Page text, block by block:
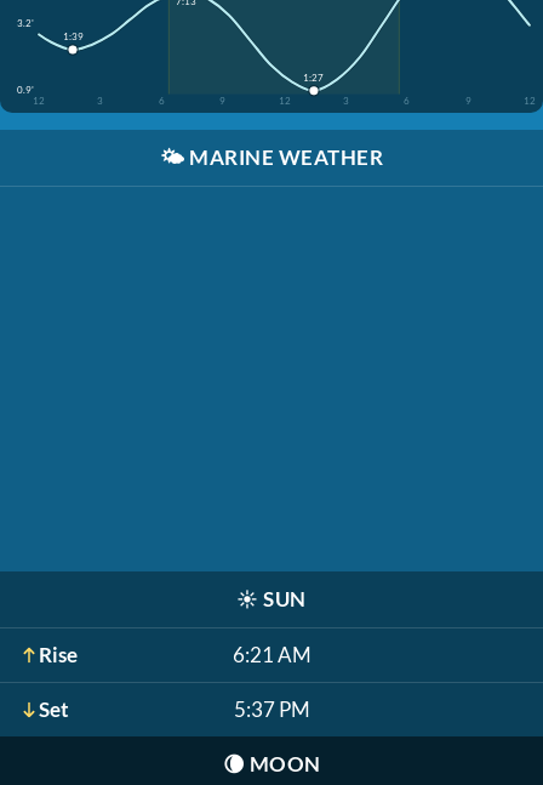
3.2'
0.9'
12
3 6 9 12 3 6 9 12
1:39
1:27
🌤️ MARINE WEATHER
☀️ SUN
Rise 6:21 AM
Set 5:37 PM
🌘 MOON